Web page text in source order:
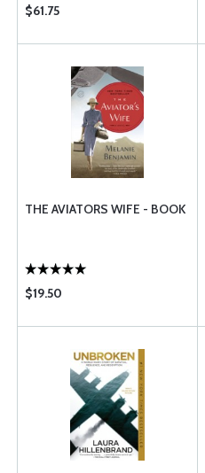
$61.75
THE AVIATORS WIFE - BOOK
$19.50